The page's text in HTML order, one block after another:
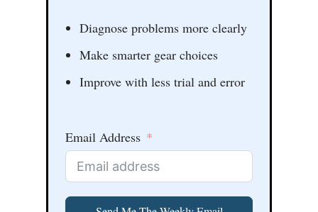
Diagnose problems more clearly
Make smarter gear choices
Improve with less trial and error
Email Address